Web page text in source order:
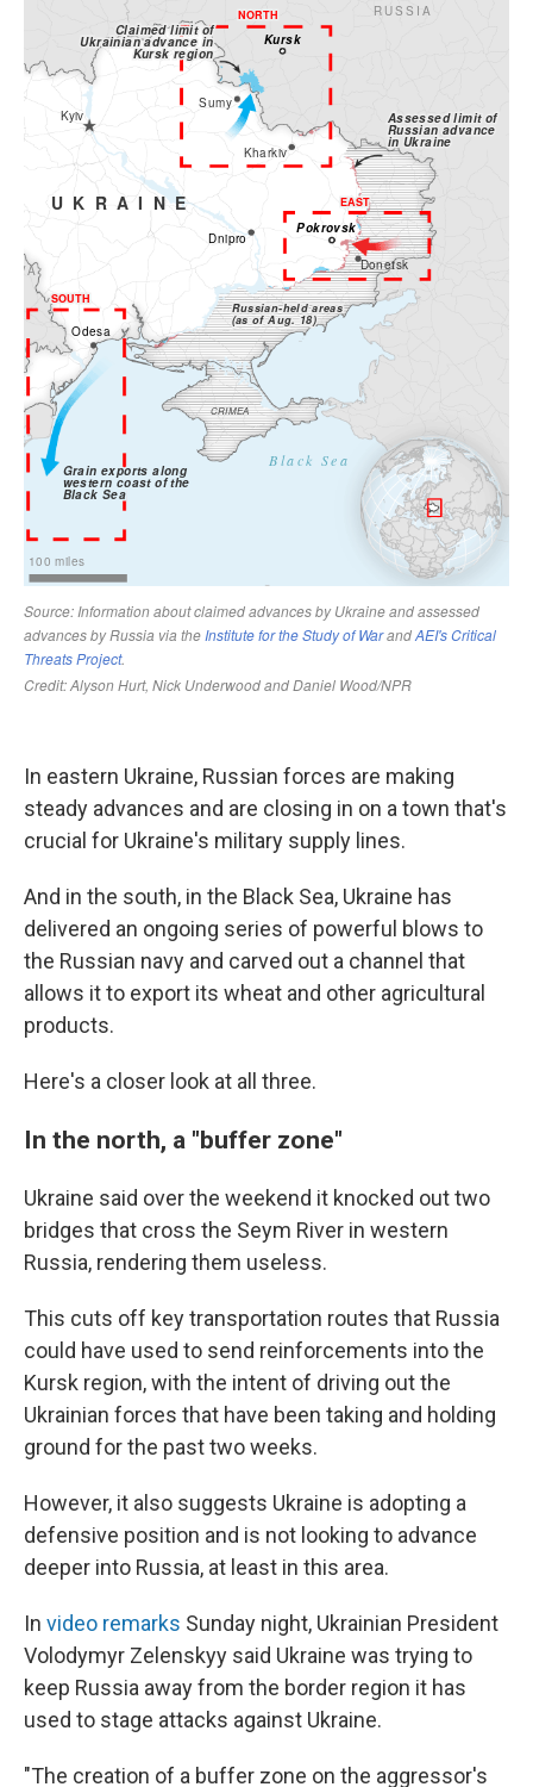
In eastern Ukraine, Russian forces are making
steady advances and are closing in on a town that's
crucial for Ukraine's military supply lines.
And in the south, in the Black Sea, Ukraine has
delivered an ongoing series of powerful blows to
the Russian navy and carved out a channel that
allows it to export its wheat and other agricultural
products.
Here's a closer look at all three.
In the north, a "buffer zone"
Ukraine said over the weekend it knocked out two
bridges that cross the Seym River in western
Russia, rendering them useless.
This cuts off key transportation routes that Russia
could have used to send reinforcements into the
Kursk region, with the intent of driving out the
Ukrainian forces that have been taking and holding
ground for the past two weeks.
However, it also suggests Ukraine is adopting a
defensive position and is not looking to advance
deeper into Russia, at least in this area.
In video remarks Sunday night, Ukrainian President
Volodymyr Zelenskyy said Ukraine was trying to
keep Russia away from the border region it has
used to stage attacks against Ukraine.
"The creation of a buffer zone on the aggressor's